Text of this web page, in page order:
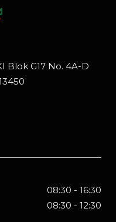
Blok G17 No. 4A-D
08:30 - 16:30
08:30 - 12:30